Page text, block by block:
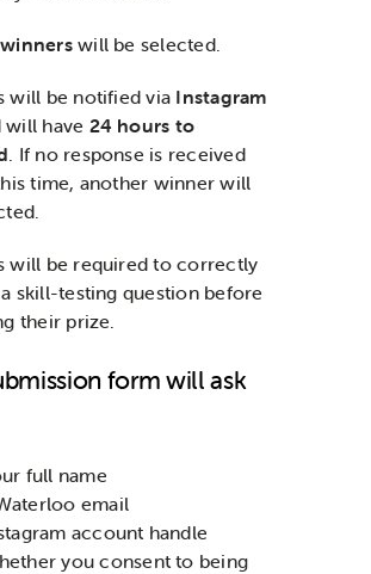
will be selected.
will be notified via Instagram
will have 24 hours to
. If no response is received
time, another winner will
will be required to correctly
skill-testing question before
their prize.
form will ask
full name
email
account handle
you consent to being